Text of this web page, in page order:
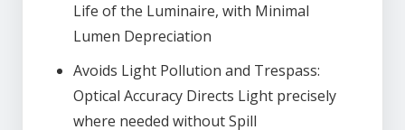
Life of the Luminaire, with Minimal
Lumen Depreciation
Avoids Light Pollution and Trespass:
Optical Accuracy Directs Light precisely
where needed without Spill